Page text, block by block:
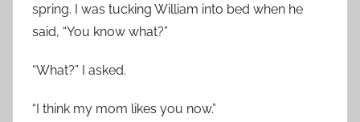
spring. I was tucking William into bed when he
said, “You know what?”
“What?” I asked.
“I think my mom likes you now.”